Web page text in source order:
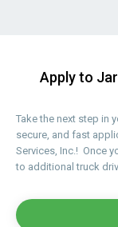
Apply to
Take the next step in
secure, and fast
Services, Inc.! Once
to additional truck